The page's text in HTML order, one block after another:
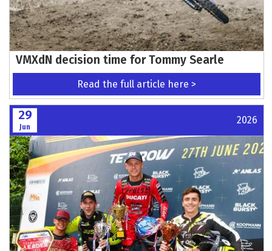
VMXdN decision time for Tommy Searle
Read the full article here >
29
Jun
2026